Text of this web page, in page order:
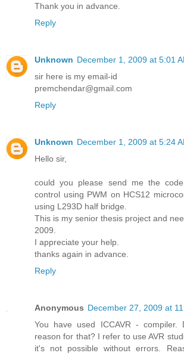
Thank you in advance.
Reply
Unknown December 1, 2009 at 5:01
sir here is my email-id
premchendar@gmail.com
Reply
Unknown December 1, 2009 at 5:24
Hello sir,
could you please send me the
control using PWM on HCS12
using L293D half bridge.
This is my senior thesis project and
2009.
I appreciate your help.
thanks again in advance.
Reply
Anonymous December 27, 2009 at
You have used ICCAVR - compiler.
reason for that? I refer to use AVR
it's not possible without errors.